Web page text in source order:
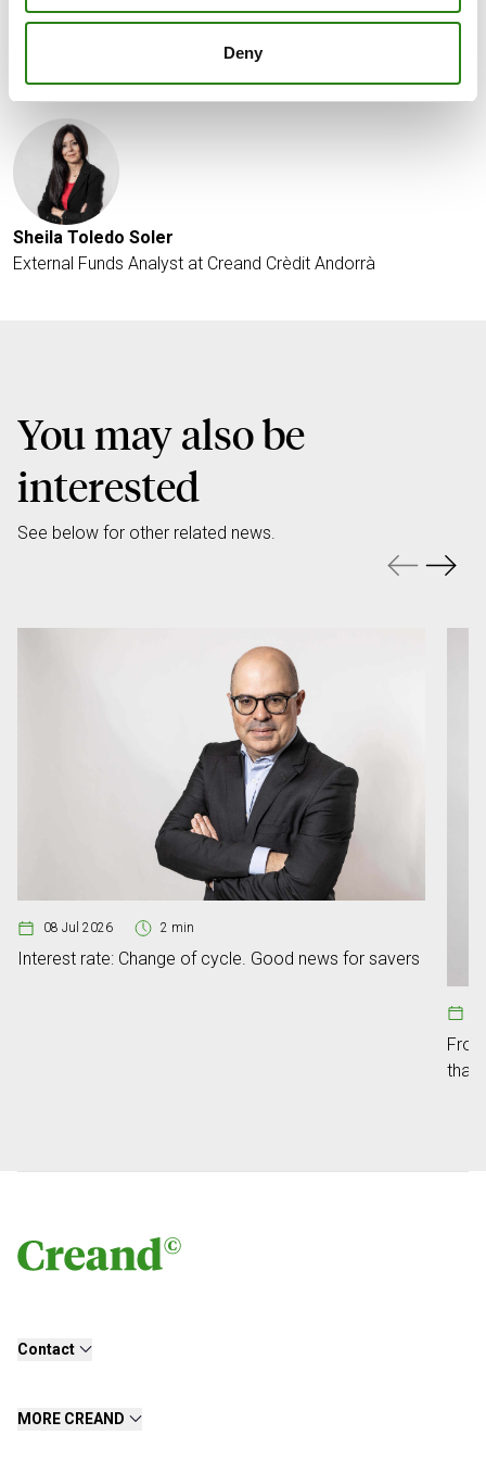
Deny
Written by
Sheila Toledo Soler
External Funds Analyst at Creand Crèdit Andorrà
You may also be
interested
See below for other related news.
08 Jul 2026 2 min
Interest rate: Change of cycle. Good news for savers
that
Contact
MORE CREAND